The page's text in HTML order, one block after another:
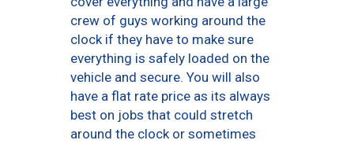
crew of guys working around the
clock if they have to make sure
everything is safely loaded on the
vehicle and secure. You will also
have a flat rate price as its always
best on jobs that could stretch
around the clock or sometimes